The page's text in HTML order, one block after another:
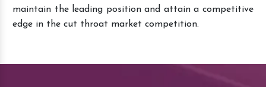
maintain the leading position and attain a competitive
edge in the cut throat market competition.